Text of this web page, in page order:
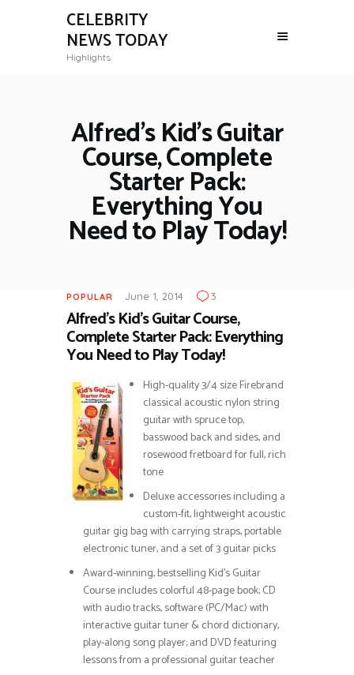
CELEBRITY
NEWS TODAY
Highlights
Alfred’s Kid’s Guitar
Course, Complete
Starter Pack:
Everything You
Need to Play Today!
POPULAR June 1, 2014 3
Alfred’s Kid’s Guitar Course,
Complete Starter Pack: Everything
You Need to Play Today!
High-quality 3/4 size Firebrand
classical acoustic nylon string
guitar with spruce top,
basswood back and sides, and
rosewood fretboard for full, rich
tone
Deluxe accessories including a
custom-fit, lightweight acoustic
guitar gig bag with carrying straps, portable
electronic tuner, and a set of 3 guitar picks
Award-winning, bestselling Kid’s Guitar
Course includes colorful 48-page book; CD
with audio tracks, software (PC/Mac) with
interactive guitar tuner & chord dictionary,
play-along song player; and DVD featuring
lessons from a professional guitar teacher